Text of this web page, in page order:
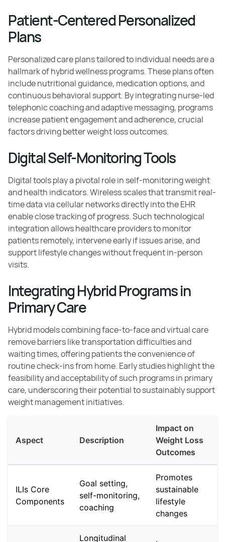
Patient-Centered Personalized
Plans
Personalized care plans tailored to individual needs are a
hallmark of hybrid wellness programs. These plans often
include nutritional guidance, medication options, and
continuous behavioral support. By integrating nurse-led
telephonic coaching and adaptive messaging, programs
increase patient engagement and adherence, crucial
factors driving better weight loss outcomes.
Digital Self-Monitoring Tools
Digital tools play a pivotal role in self-monitoring weight
and health indicators. Wireless scales that transmit real-
time data via cellular networks directly into the EHR
enable close tracking of progress. Such technological
integration allows healthcare providers to monitor
patients remotely, intervene early if issues arise, and
support lifestyle changes without frequent in-person
visits.
Integrating Hybrid Programs in
Primary Care
Hybrid models combining face-to-face and virtual care
remove barriers like transportation difficulties and
waiting times, offering patients the convenience of
routine check-ins from home. Early studies highlight the
feasibility and acceptability of such programs in primary
care, underscoring their potential to sustainably support
weight management initiatives.
Aspect Description
Impact on
Weight Loss
Outcomes
ILIs Core
Components
Goal setting,
self-monitoring,
coaching
Promotes
sustainable
lifestyle
changes
Longitudinal